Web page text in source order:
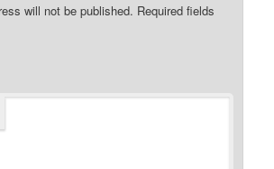
will not be published. Required fields